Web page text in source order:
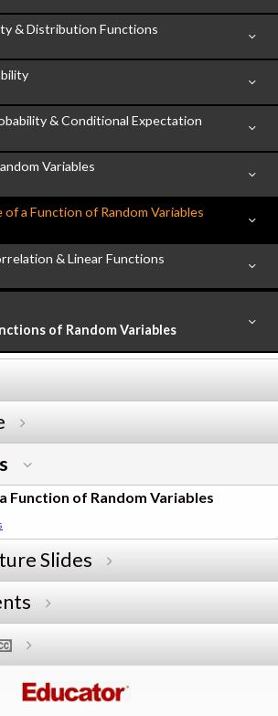
& Distribution Functions
& Conditional Expectation
Variables
of a Function of Random Variables
& Linear Functions
of Random Variables
Function of Random Variables
Slides